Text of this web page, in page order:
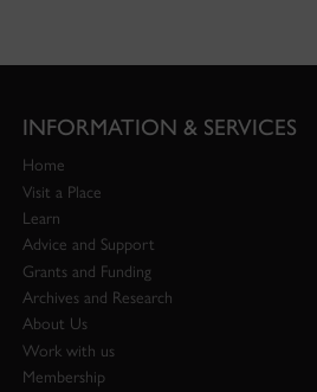
INFORMATION & SERVICES
Home
Visit a Place
Learn
Advice and Support
Grants and Funding
Archives and Research
About Us
Work with us
Membership